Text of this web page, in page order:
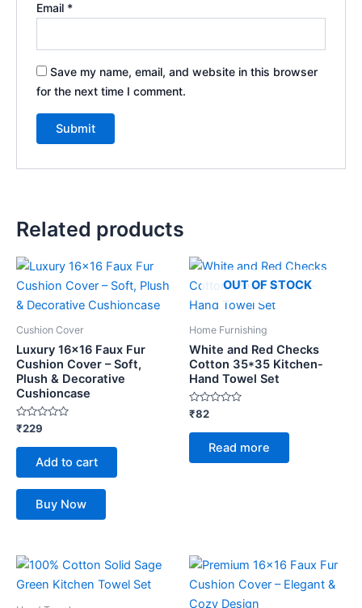
Email *
Save my name, email, and website in this browser
for the next time I comment.
Related products
Cushion Cover
Luxury 16×16 Faux Fur
Cushion Cover – Soft,
Plush & Decorative
Cushioncase
Rated
0
out
₹229
Add to cart
Buy Now
OUT OF STOCK
Home Furnishing
White and Red Checks
Cotton 35*35 Kitchen-
Hand Towel Set
Rated
0
out
₹82
Read more